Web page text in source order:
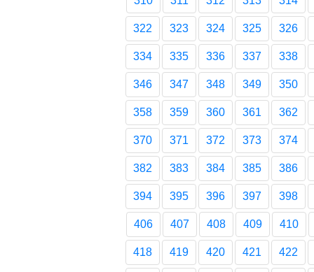
322 323 324 325 326
334 335 336 337 338
346 347 348 349 350
358 359 360 361 362
370 371 372 373 374
382 383 384 385 386
394 395 396 397 398
406 407 408 409 410
418 419 420 421 422